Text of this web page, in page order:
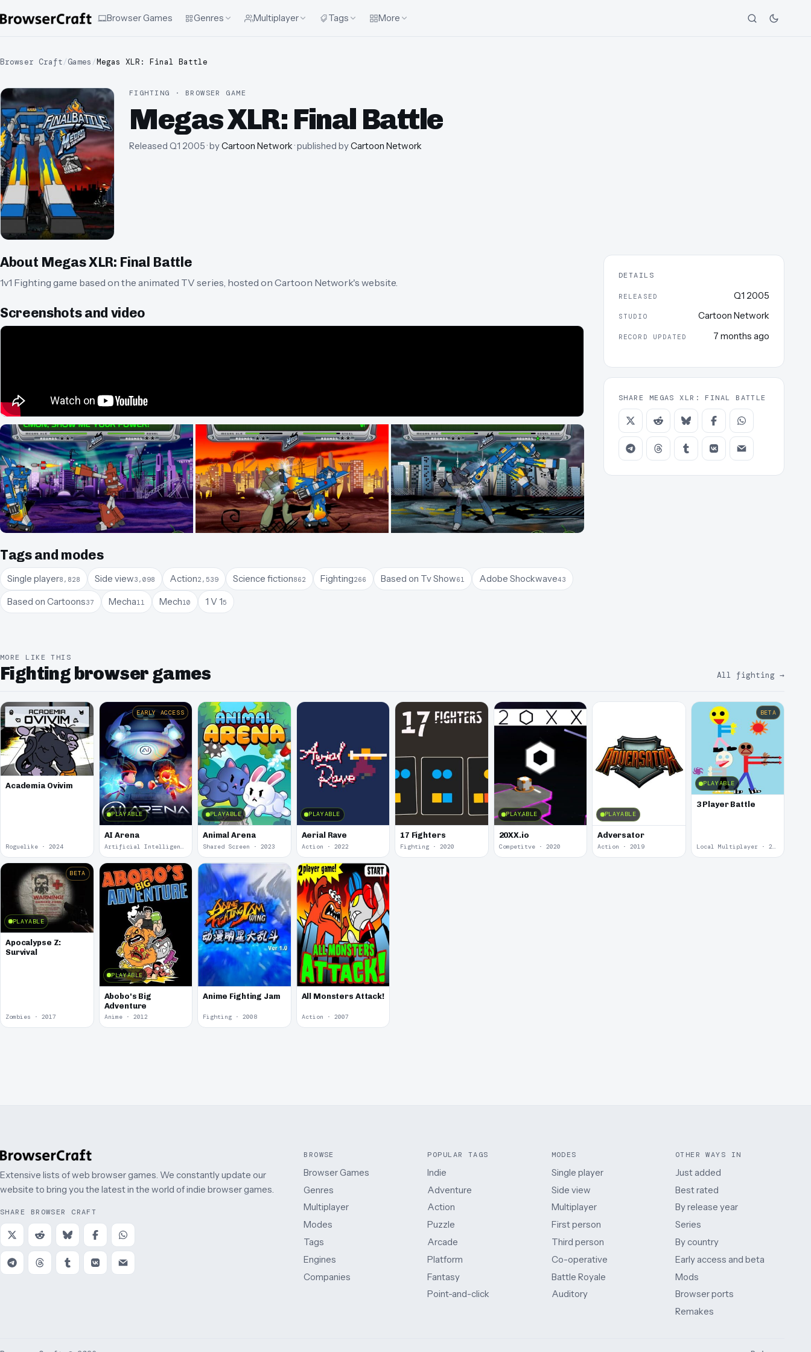
Browser Games Genres Multiplayer Tags More
Browser Craft/Games /Megas XLR: Final Battle
FIGHTING · BROWSER GAME
Megas XLR: Final Battle
Released Q1 2005· byCartoon Network· published byCartoon Network
About Megas XLR: Final Battle
1v1 Fighting game based on the animated TV series, hosted on Cartoon Network's website.
Screenshots and video
Tags and modes
Single player8,828 Side view3,098 Action2,539 Science fiction862 Fighting266 Based on Tv Show61 Adobe Shockwave43
Based on Cartoons37 Mecha11 Mech10 1 V 15
DETAILS
RELEASED Q1 2005
STUDIO Cartoon Network
RECORD UPDATED 7 months ago
SHARE MEGAS XLR: FINAL BATTLE
MORE LIKE THIS
Fighting browser games All fighting →
Academia Ovivim
Roguelike · 2024
PLAYABLE
EARLY ACCESS
AI Arena
Artificial Intelligence · 2024
PLAYABLE
Animal Arena
Shared Screen · 2023
PLAYABLE
Aerial Rave
Action · 2022
17 Fighters
Fighting · 2020
PLAYABLE
20XX.io
Competitve · 2020
PLAYABLE
Adversator
Action · 2019
PLAYABLE
BETA
3 Player Battle
Local Multiplayer · 2017
PLAYABLE
BETA
Apocalypse Z:
Survival
Zombies · 2017
PLAYABLE
Abobo's Big
Adventure
Anime · 2012
Anime Fighting Jam
Fighting · 2008
All Monsters Attack!
Action · 2007
Extensive lists of web browser games. We constantly update our
website to bring you the latest in the world of indie browser games.
SHARE BROWSER CRAFT
BROWSE
Browser Games
Genres
Multiplayer
Modes
Tags
Engines
Companies
POPULAR TAGS
Indie
Adventure
Action
Puzzle
Arcade
Platform
Fantasy
Point-and-click
MODES
Single player
Side view
Multiplayer
First person
Third person
Co-operative
Battle Royale
Auditory
OTHER WAYS IN
Just added
Best rated
By release year
Series
By country
Early access and beta
Mods
Browser ports
Remakes